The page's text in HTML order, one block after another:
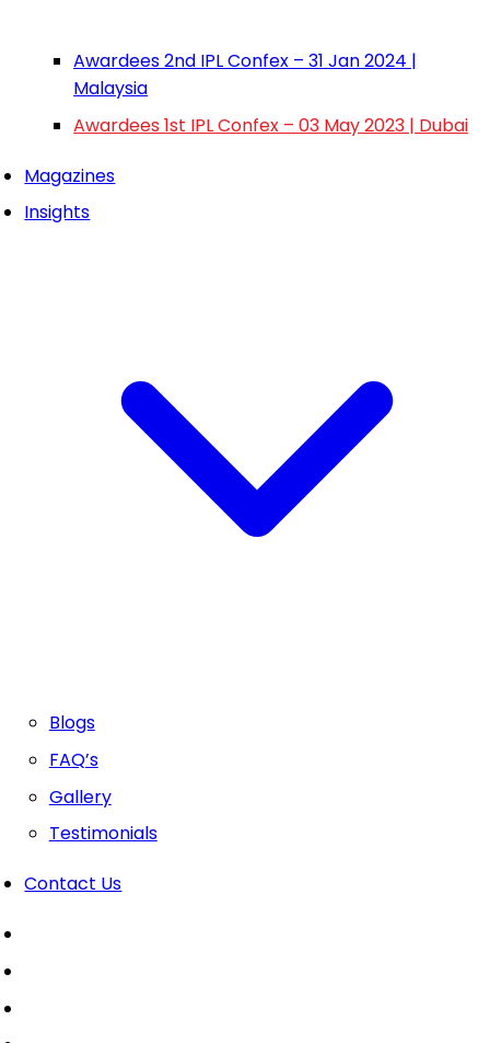
Awardees 2nd IPL Confex – 31 Jan 2024 |
Malaysia
Awardees 1st IPL Confex – 03 May 2023 | Dubai
Magazines
Insights
Blogs
FAQ’s
Gallery
Testimonials
Contact Us